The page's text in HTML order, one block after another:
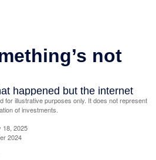
for illustrative purposes only. It does not represent
of investments.
18, 2025
2024